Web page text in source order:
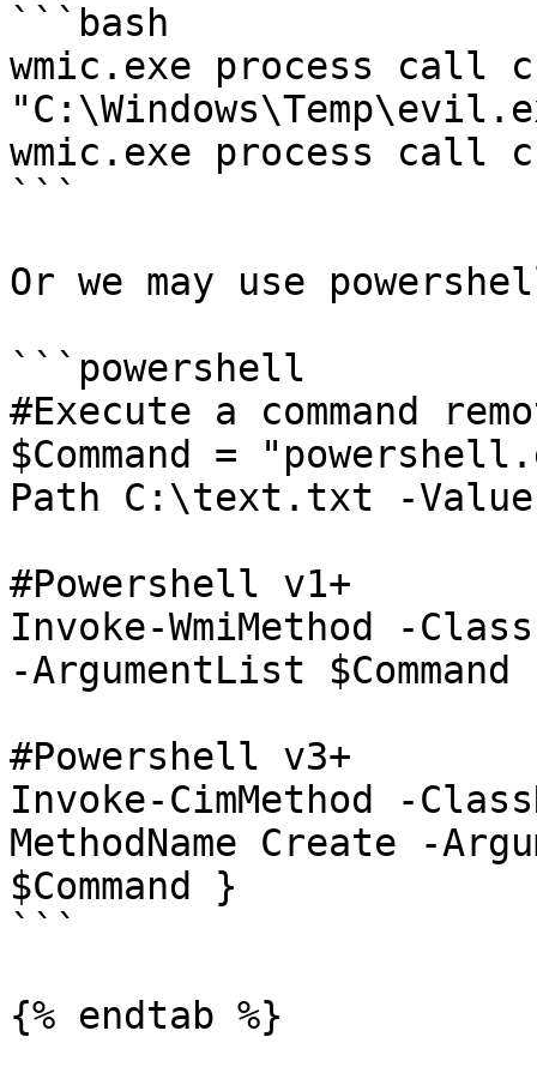
```bash
wmic.exe process call
wmic.exe process call
```
Or we may use
```powershell
#Execute a command
$Command =
Path C:\text.txt -Value
#Powershell v1+
Invoke-WmiMethod -
-ArgumentList $Command
#Powershell v3+
Invoke-CimMethod -
MethodName Create -
$Command }
```
{% endtab %}